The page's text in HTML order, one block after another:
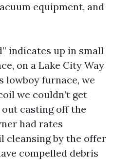
equipment, and
indicates up in small
on a Lake City Way
lowboy furnace, we
we couldn’t get
casting off the
had rates
cleansing by the offer
compelled debris